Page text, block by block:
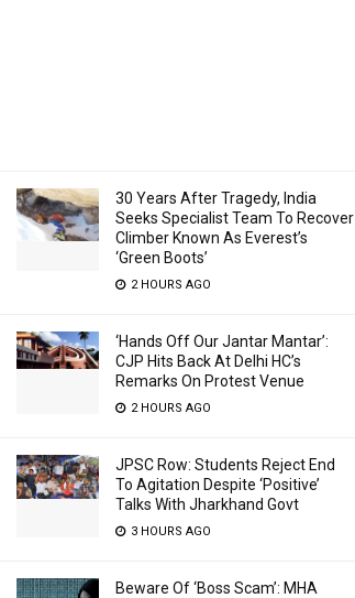
30 Years After Tragedy, India
Seeks Specialist Team To Recover
Climber Known As Everest’s
‘Green Boots’
2 HOURS AGO
‘Hands Off Our Jantar Mantar’:
CJP Hits Back At Delhi HC’s
Remarks On Protest Venue
2 HOURS AGO
JPSC Row: Students Reject End
To Agitation Despite ‘Positive’
Talks With Jharkhand Govt
3 HOURS AGO
Beware Of ‘Boss Scam’: MHA